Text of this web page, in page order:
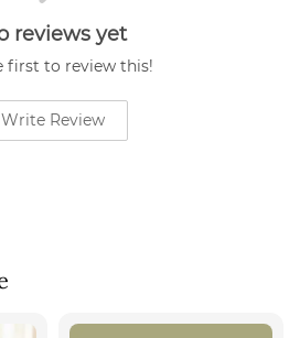
reviews yet
first to review this!
Write Review